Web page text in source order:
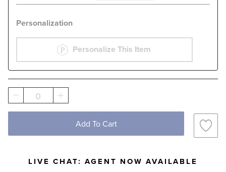
Personalization
Personalize This Item
0
Add To Cart
LIVE CHAT: AGENT NOW AVAILABLE